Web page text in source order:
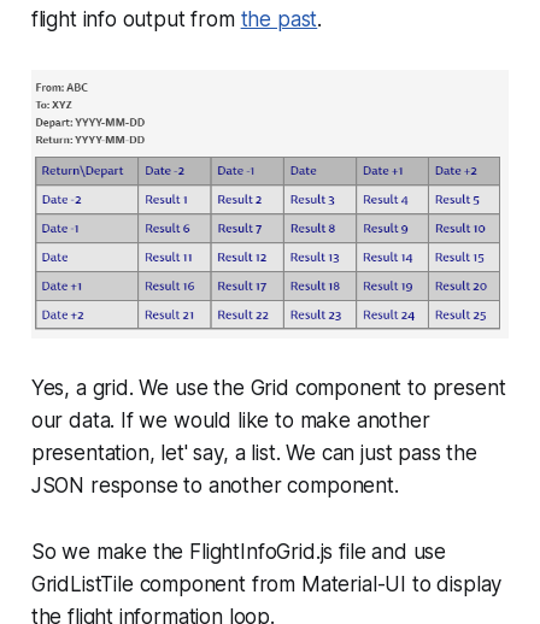
flight info output from the past.
Yes, a grid. We use the Grid component to present
our data. If we would like to make another
presentation, let' say, a list. We can just pass the
JSON response to another component.
So we make the FlightInfoGrid.js file and use
GridListTile component from Material-UI to display
the flight information loop.